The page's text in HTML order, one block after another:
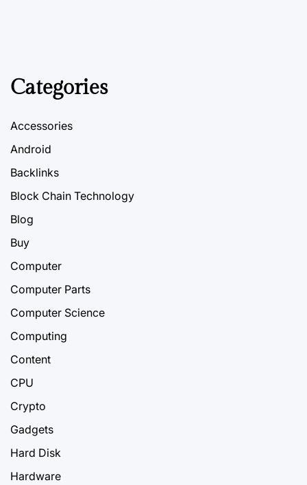
Categories
Accessories
Android
Backlinks
Block Chain Technology
Blog
Buy
Computer
Computer Parts
Computer Science
Computing
Content
CPU
Crypto
Gadgets
Hard Disk
Hardware